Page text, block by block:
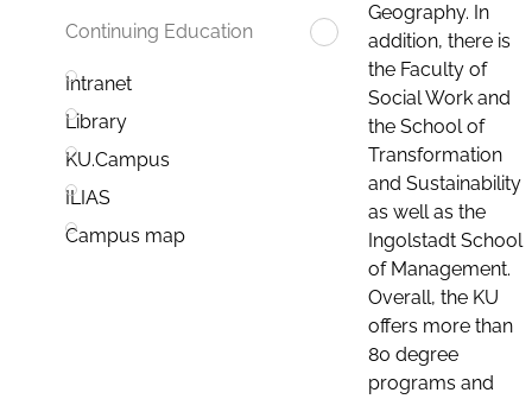
Continuing Education
Intranet
Library
KU.Campus
ILIAS
Campus map
Geography. In
addition, there is
the Faculty of
Social Work and
the School of
Transformation
and Sustainability
as well as the
Ingolstadt School
of Management.
Overall, the KU
offers more than
80 degree
programs and